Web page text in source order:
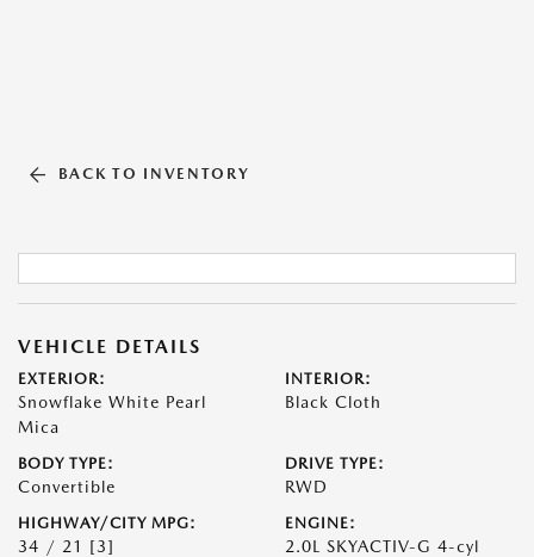
BACK TO INVENTORY
VEHICLE DETAILS
EXTERIOR:
Snowflake White Pearl
Mica
INTERIOR:
Black Cloth
BODY TYPE:
Convertible
DRIVE TYPE:
RWD
HIGHWAY/CITY MPG:
34 / 21 [3]
ENGINE:
2.0L SKYACTIV-G 4-cyl